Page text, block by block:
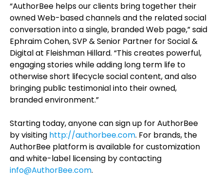
“AuthorBee helps our clients bring together their
owned Web-based channels and the related social
conversation into a single, branded Web page,” said
Ephraim Cohen, SVP & Senior Partner for Social &
Digital at Fleishman Hillard. “This creates powerful,
engaging stories while adding long term life to
otherwise short lifecycle social content, and also
bringing public testimonial into their owned,
branded environment.”
Starting today, anyone can sign up for AuthorBee
by visiting http://authorbee.com. For brands, the
AuthorBee platform is available for customization
and white-label licensing by contacting
info@AuthorBee.com.